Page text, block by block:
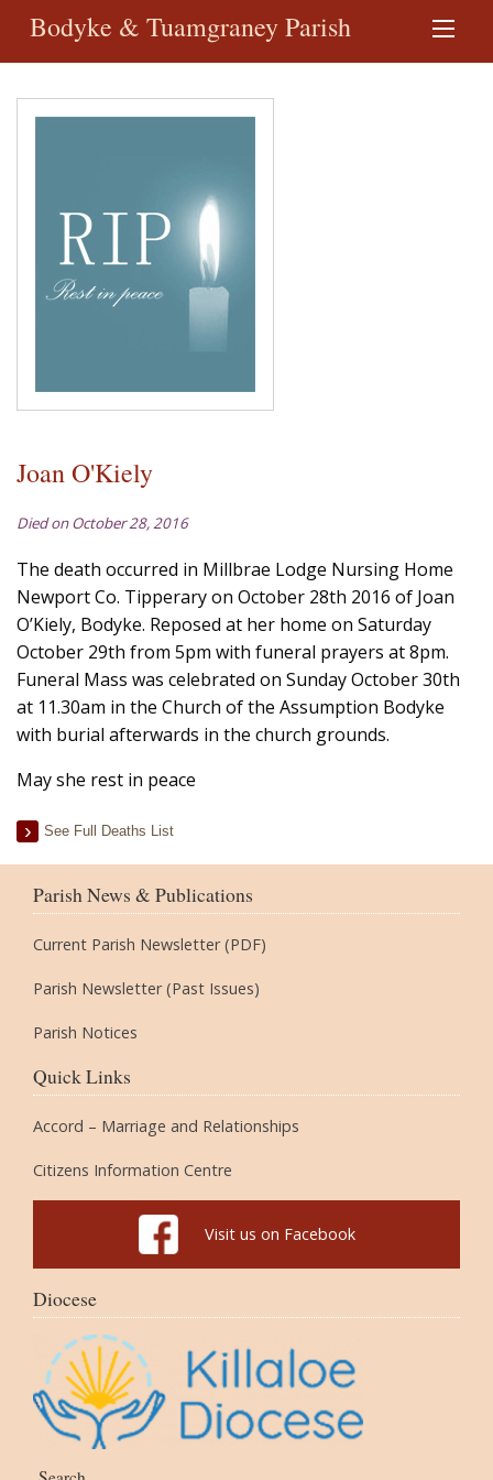
Bodyke & Tuamgraney Parish
Joan O'Kiely
Died on October 28, 2016
The death occurred in Millbrae Lodge Nursing Home
Newport Co. Tipperary on October 28th 2016 of Joan
O’Kiely, Bodyke. Reposed at her home on Saturday
October 29th from 5pm with funeral prayers at 8pm.
Funeral Mass was celebrated on Sunday October 30th
at 11.30am in the Church of the Assumption Bodyke
with burial afterwards in the church grounds.
May she rest in peace
See Full Deaths List
Parish News & Publications
Current Parish Newsletter (PDF)
Parish Newsletter (Past Issues)
Parish Notices
Quick Links
Accord – Marriage and Relationships
Citizens Information Centre
Visit us on Facebook
Diocese